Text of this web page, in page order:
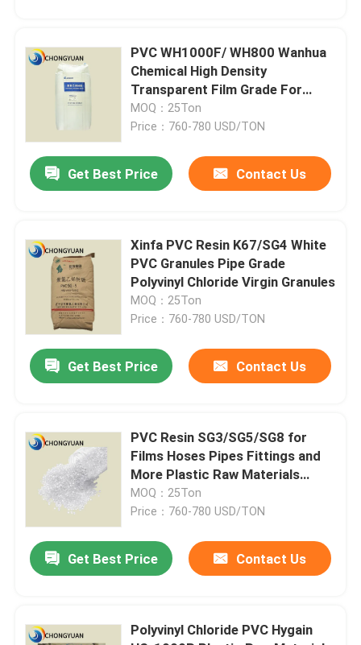
Products
PVC WH1000F/ WH800 Wanhua
Chemical High Density
Transparent Film Grade For
General Purpose PVC Resin
MOQ：25Ton
Price：760-780 USD/TON
Get Best Price Contact Us
Xinfa PVC Resin K67/SG4 White
PVC Granules Pipe Grade
Polyvinyl Chloride Virgin Granules
MOQ：25Ton
Price：760-780 USD/TON
Get Best Price Contact Us
PVC Resin SG3/SG5/SG8 for
Films Hoses Pipes Fittings and
More Plastic Raw Materials
Synthetic Resin And Plastics
MOQ：25Ton
Price：760-780 USD/TON
Get Best Price Contact Us
Polyvinyl Chloride PVC Hygain